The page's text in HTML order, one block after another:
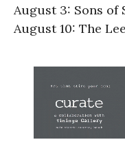
August 3: Sons of
August 10: The